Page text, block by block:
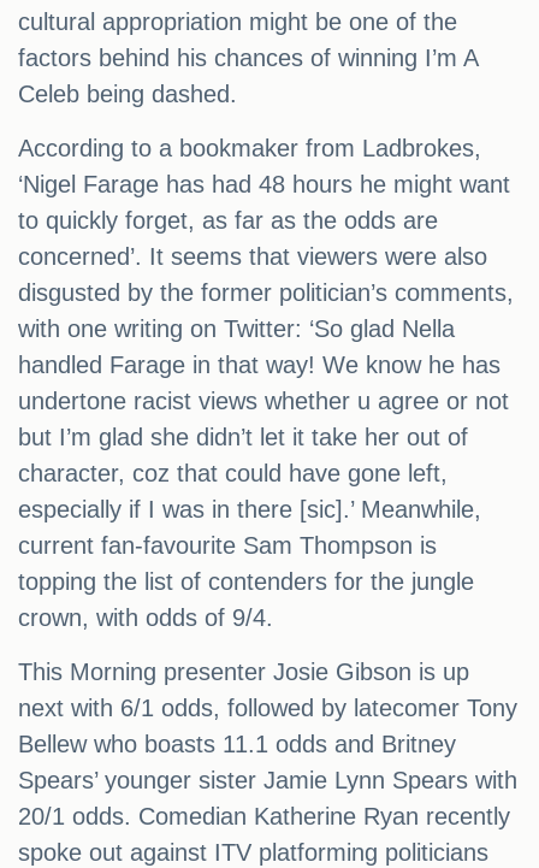
cultural appropriation might be one of the
factors behind his chances of winning I’m A
Celeb being dashed.
According to a bookmaker from Ladbrokes,
‘Nigel Farage has had 48 hours he might want
to quickly forget, as far as the odds are
concerned’. It seems that viewers were also
disgusted by the former politician’s comments,
with one writing on Twitter: ‘So glad Nella
handled Farage in that way! We know he has
undertone racist views whether u agree or not
but I’m glad she didn’t let it take her out of
character, coz that could have gone left,
especially if I was in there [sic].’ Meanwhile,
current fan-favourite Sam Thompson is
topping the list of contenders for the jungle
crown, with odds of 9/4.
This Morning presenter Josie Gibson is up
next with 6/1 odds, followed by latecomer Tony
Bellew who boasts 11.1 odds and Britney
Spears’ younger sister Jamie Lynn Spears with
20/1 odds. Comedian Katherine Ryan recently
spoke out against ITV platforming politicians